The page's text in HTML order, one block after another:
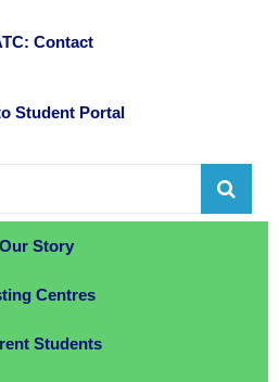
Contact
Student Portal
Our Story
Centres
Students